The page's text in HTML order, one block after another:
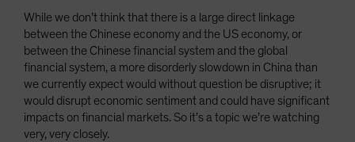
While we don’t think that there is a large direct linkage
between the Chinese economy and the US economy, or
between the Chinese financial system and the global
financial system, a more disorderly slowdown in China than
we currently expect would without question be disruptive; it
would disrupt economic sentiment and could have significant
impacts on financial markets. So it’s a topic we’re watching
very, very closely.